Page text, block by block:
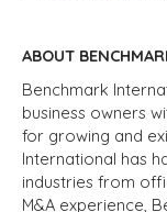
ABOUT
Benchmark
business owners
for growing and
International has
industries from
M&A experience,